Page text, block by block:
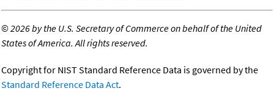
©2026 by the U.S. Secretary of Commerce on behalf of the United
States of America. All rights reserved.
Copyright for NIST Standard Reference Data is governed by the
Standard Reference Data Act.